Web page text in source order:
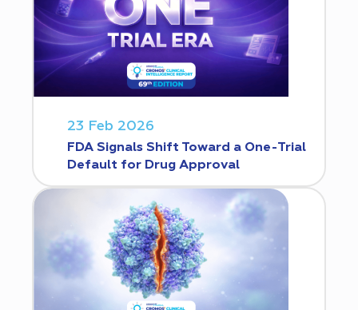
23 Feb 2026
FDA Signals Shift Toward a One-Trial
Default for Drug Approval